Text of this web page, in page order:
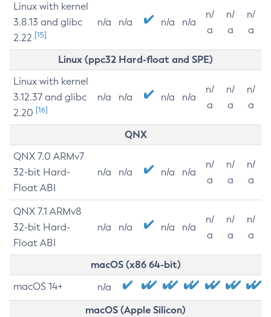
Linux with kernel
3.8.13 and glibc
2.22 [15]
n/a n/a n/a n/a
n/
a
n/
a
n/
a
Linux (ppc32 Hard-float and SPE)
Linux with kernel
3.12.37 and glibc
2.20 [16]
n/a n/a n/a n/a
n/
a
n/
a
n/
a
QNX
QNX 7.0 ARMv7
32-bit Hard-
Float ABI
n/a n/a n/a n/a
n/
a
n/
a
n/
a
QNX 7.1 ARMv8
32-bit Hard-
Float ABI
n/a n/a n/a n/a
n/
a
n/
a
n/
a
macOS (x86 64-bit)
macOS 14+ n/a
macOS (Apple Silicon)